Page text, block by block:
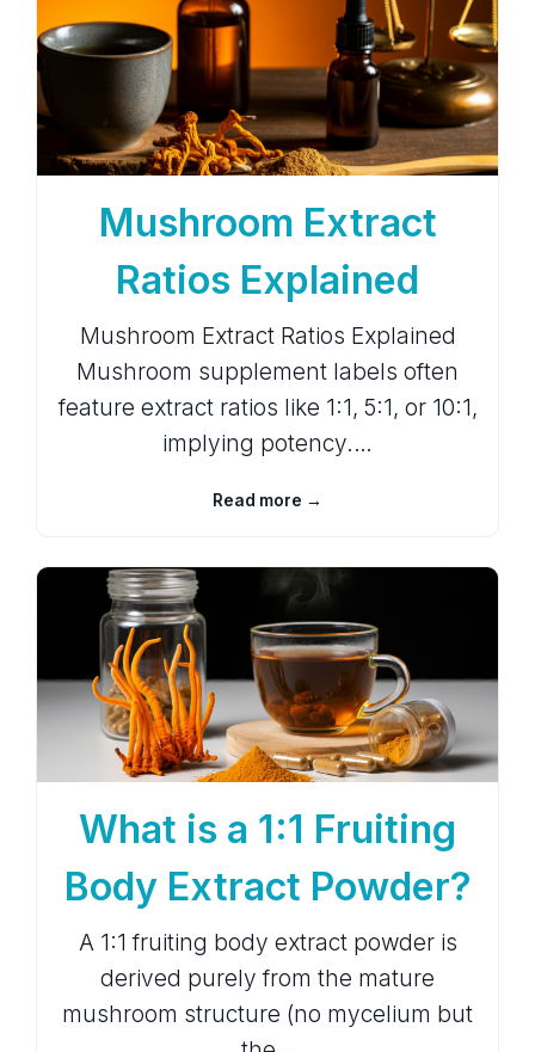
Mushroom Extract
Ratios Explained
Mushroom Extract Ratios Explained
Mushroom supplement labels often
feature extract ratios like 1:1, 5:1, or 10:1,
implying potency.…
Read more →
What is a 1:1 Fruiting
Body Extract Powder?
A 1:1 fruiting body extract powder is
derived purely from the mature
mushroom structure (no mycelium but